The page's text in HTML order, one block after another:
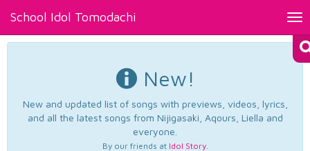
School Idol Tomodachi
New!
New and updated list of songs with previews, videos, lyrics,
and all the latest songs from Nijigasaki, Aqours, Liella and
everyone.
By our friends at Idol Story.